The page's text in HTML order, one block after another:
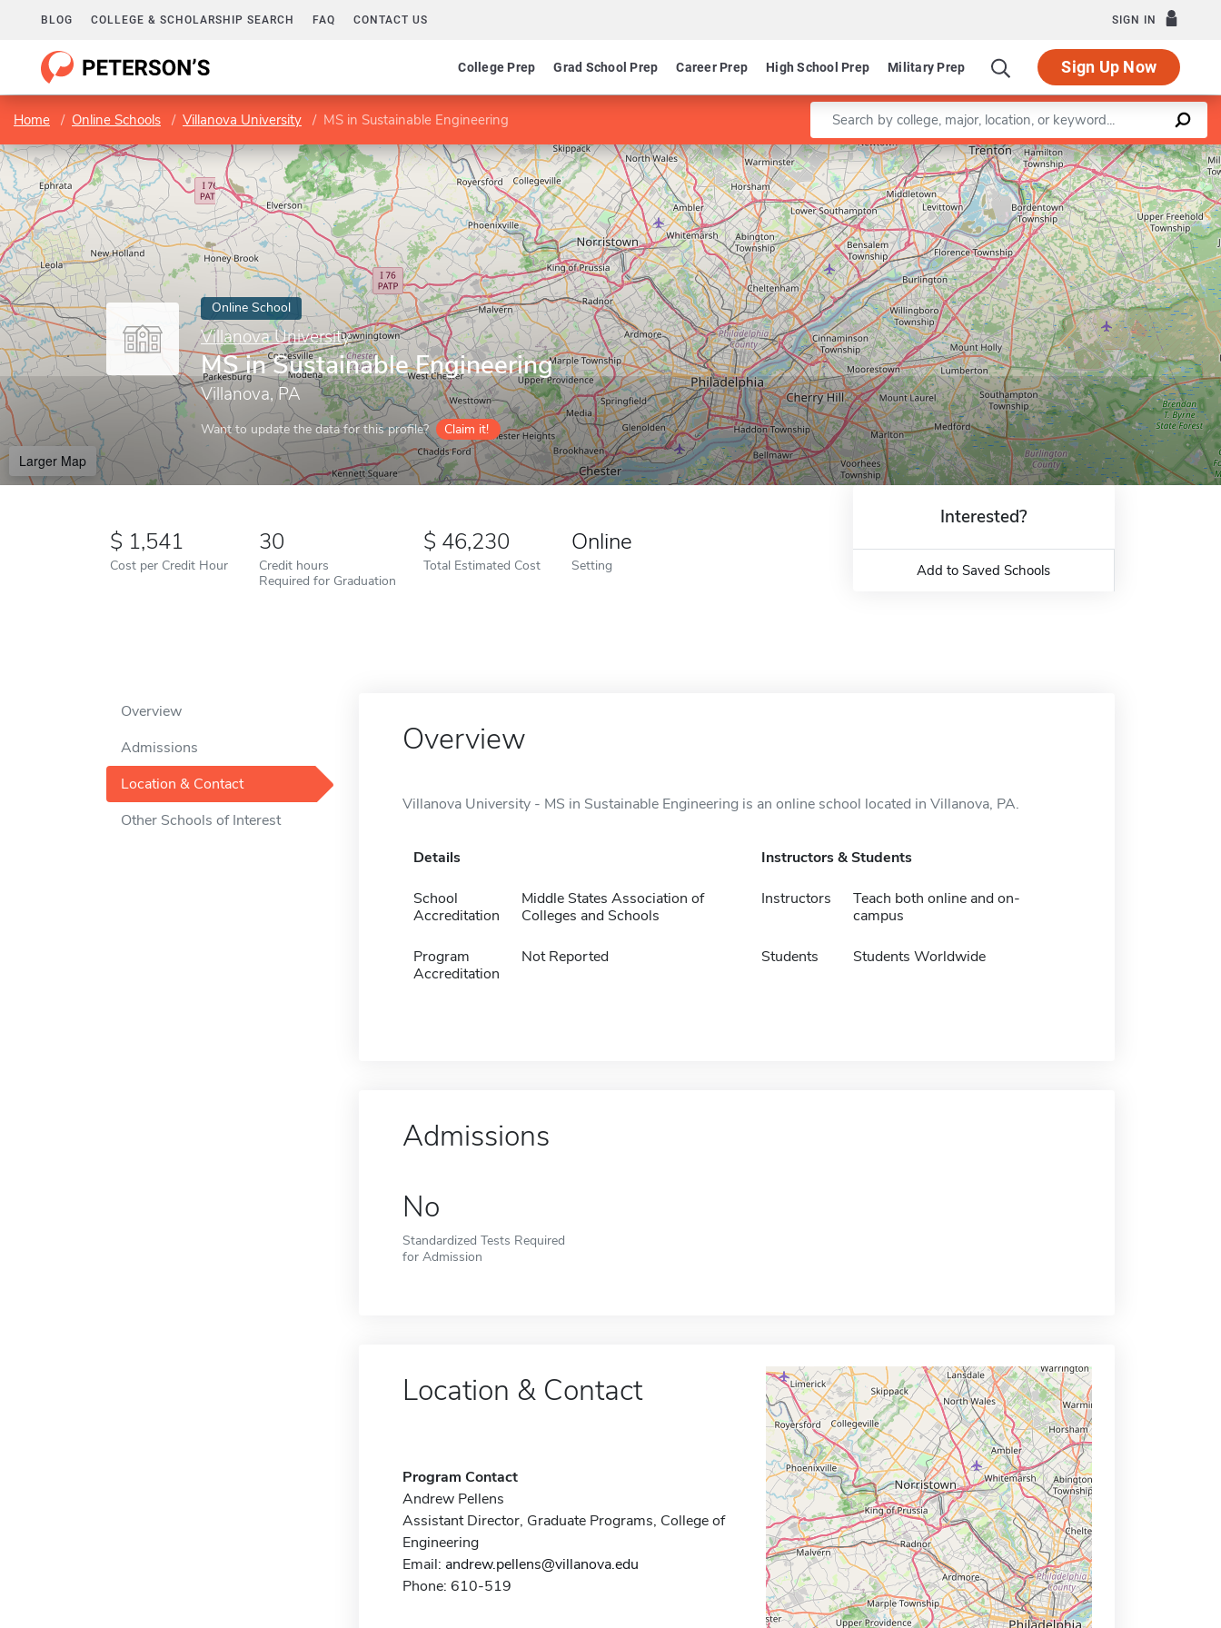
BLOG COLLEGE & SCHOLARSHIP SEARCH FAQ CONTACT US SIGN IN
College Prep Grad School Prep Career Prep High School Prep Military Prep Sign Up Now
Home Online Schools Villanova University MS in Sustainable Engineering Enter a keyword
Online School
Villanova University
MS in Sustainable Engineering
Villanova, PA
Want to update the data for this profile? Claim it!
Larger Map
Leaflet |©OpenStreetMapcontributors
1,541
Cost per Credit Hour
30
Credit hours
Required for Graduation
46,230
Total Estimated Cost
Online
Setting
Interested?
Add to Saved Schools
Overview
Admissions
Location & Contact
Other Schools of Interest
Overview
Villanova University - MS in Sustainable Engineering is an online school located in Villanova, PA.
Details
School
Accreditation
Middle States Association of
Colleges and Schools
Program
Accreditation
Not Reported
Instructors & Students
Instructors
Teach both online and on-
campus
Students Students Worldwide
Admissions
No
Standardized Tests Required
for Admission
Location & Contact
Program Contact
Andrew Pellens
Assistant Director, Graduate Programs, College of
Engineering
Email: andrew.pellens@villanova.edu
Phone: 610-519